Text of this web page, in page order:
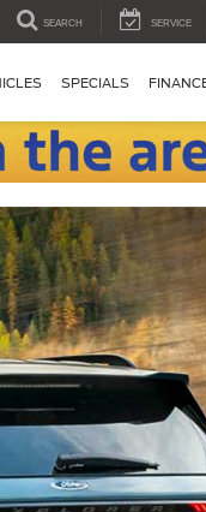
SEARCH SERVICE
SPECIALS